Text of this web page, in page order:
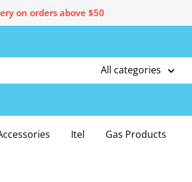
on orders above $50
All categories
Itel Gas Products